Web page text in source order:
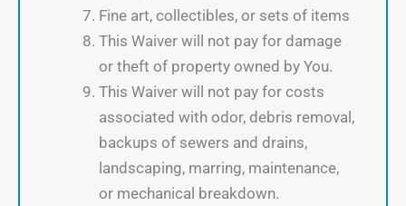
Fine art, collectibles, or sets of items
This Waiver will not pay for damage
or theft of property owned by You.
This Waiver will not pay for costs
associated with odor, debris removal,
backups of sewers and drains,
landscaping, marring, maintenance,
or mechanical breakdown.